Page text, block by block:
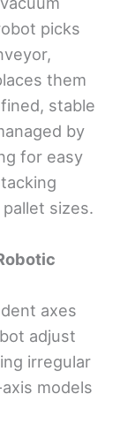
picks
them
stable
by
for easy
sizes.
axes
adjust
irregular
models